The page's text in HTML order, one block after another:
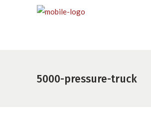
5000-pressure-truck